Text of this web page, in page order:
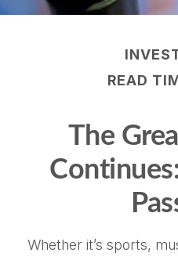
READ
The
Whether it’s sports,